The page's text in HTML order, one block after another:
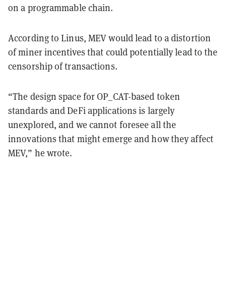
on a programmable chain.
According to Linus, MEV would lead to a distortion
of miner incentives that could potentially lead to the
censorship of transactions.
“The design space for OP_CAT-based token
standards and DeFi applications is largely
unexplored, and we cannot foresee all the
innovations that might emerge and how they affect
MEV,” he wrote.